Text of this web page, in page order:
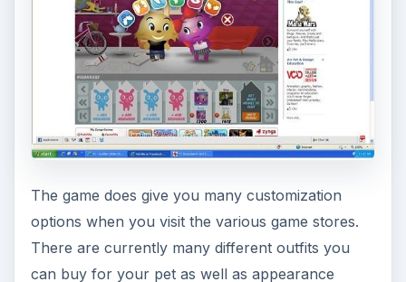
Overall PetVille Game
Play (4 out of 5)
Petville does look quite nice and has a very
noticeable “cute” factor. This new Zynga game is
would find the game play fun and entertaining.
Males on the other hand won’t get much
enjoyment out of this latest Zynga game. Despite
the cuteness the game does have some great